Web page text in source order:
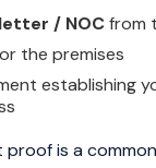
/ NOCfrom
the premises
establishing
proof is a